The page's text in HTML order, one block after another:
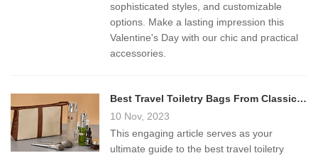
sophisticated styles, and customizable
options. Make a lasting impression this
Valentine's Day with our chic and practical
accessories.
Best Travel Toiletry Bags From Classic Packing
10 Nov, 2023
This engaging article serves as your
ultimate guide to the best travel toiletry